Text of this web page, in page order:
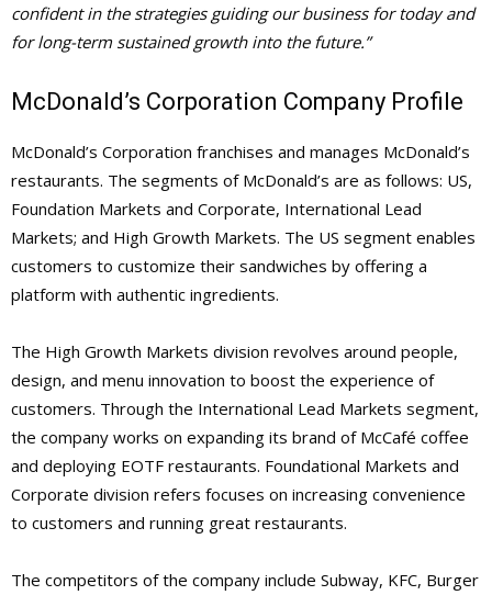
confident in the strategies guiding our business for today and
for long-term sustained growth into the future.”
McDonald’s Corporation Company Profile
McDonald’s Corporation franchises and manages McDonald’s
restaurants. The segments of McDonald’s are as follows: US,
Foundation Markets and Corporate, International Lead
Markets; and High Growth Markets. The US segment enables
customers to customize their sandwiches by offering a
platform with authentic ingredients.
The High Growth Markets division revolves around people,
design, and menu innovation to boost the experience of
customers. Through the International Lead Markets segment,
the company works on expanding its brand of McCafé coffee
and deploying EOTF restaurants. Foundational Markets and
Corporate division refers focuses on increasing convenience
to customers and running great restaurants.
The competitors of the company include Subway, KFC, Burger